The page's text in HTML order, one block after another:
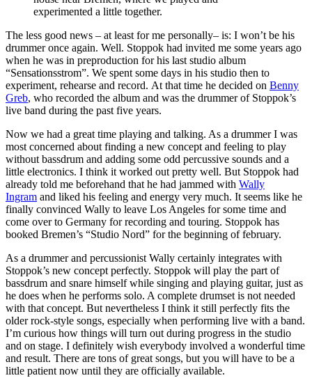
experimented a little together.
The less good news – at least for me personally– is: I won’t be his
drummer once again. Well. Stoppok had invited me some years ago
when he was in preproduction for his last studio album
“Sensationsstrom”. We spent some days in his studio then to
experiment, rehearse and record. At that time he decided on Benny
Greb, who recorded the album and was the drummer of Stoppok’s
live band during the past five years.
Now we had a great time playing and talking. As a drummer I was
most concerned about finding a new concept and feeling to play
without bassdrum and adding some odd percussive sounds and a
little electronics. I think it worked out pretty well. But Stoppok had
already told me beforehand that he had jammed with Wally
Ingram and liked his feeling and energy very much. It seems like he
finally convinced Wally to leave Los Angeles for some time and
come over to Germany for recording and touring. Stoppok has
booked Bremen’s “Studio Nord” for the beginning of february.
As a drummer and percussionist Wally certainly integrates with
Stoppok’s new concept perfectly. Stoppok will play the part of
bassdrum and snare himself while singing and playing guitar, just as
he does when he performs solo. A complete drumset is not needed
with that concept. But nevertheless I think it still perfectly fits the
older rock-style songs, especially when performing live with a band.
I’m curious how things will turn out during progress in the studio
and on stage. I definitely wish everybody involved a wonderful time
and result. There are tons of great songs, but you will have to be a
little patient now until they are officially available.